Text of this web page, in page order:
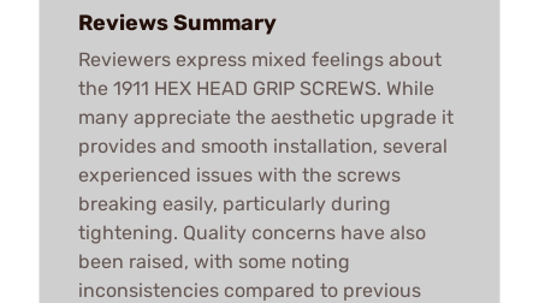
Reviews Summary
Reviewers express mixed feelings about
the 1911 HEX HEAD GRIP SCREWS. While
many appreciate the aesthetic upgrade it
provides and smooth installation, several
experienced issues with the screws
breaking easily, particularly during
tightening. Quality concerns have also
been raised, with some noting
inconsistencies compared to previous